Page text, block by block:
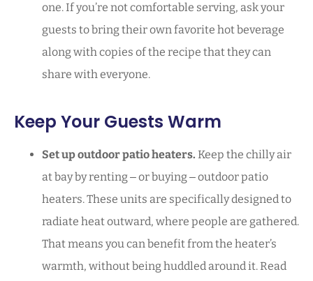
one. If you’re not comfortable serving, ask your
guests to bring their own favorite hot beverage
along with copies of the recipe that they can
share with everyone.
Keep Your Guests Warm
Set up outdoor patio heaters. Keep the chilly air
at bay by renting ‒ or buying ‒ outdoor patio
heaters. These units are specifically designed to
radiate heat outward, where people are gathered.
That means you can benefit from the heater’s
warmth, without being huddled around it. Read